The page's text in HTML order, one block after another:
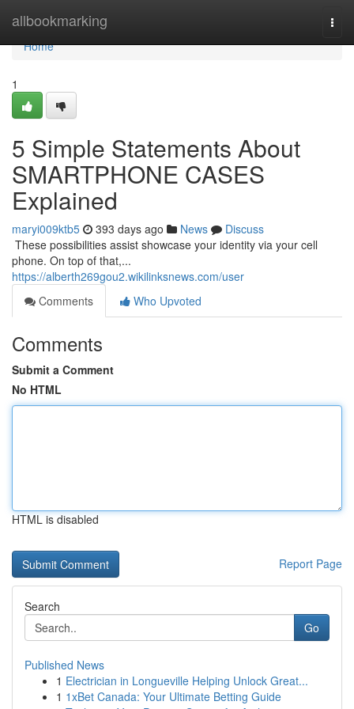
allbookmarking
Home
Home
1
5 Simple Statements About
SMARTPHONE CASES
Explained
maryi009ktb5 393 days ago News
Discuss
​​​​​​​​​​​​​​​​​​​​​​​​​​​​​​​​​​​​​​​​​​​​​​​​​​​​​​​​​​​​​​​​​​​​​​​​​​​​​​​​​​​​​​​​​​​​​​​​​​​​​​​​​​​​​​​​​​​​​​​​​​​​​​​​​​​​​​​​​​​​​​​​​​​​​​​​​​​​​​​​​​​​​​​​​​​​​​​​​​​​​​​​​​​​​​​​​​​​​​​​​​​​​​​​​​​​​​​​​​​​​​​​​​​​​​​​​​​​​​​​​​​​​​​​​​​​​​​​​​​​​​​​​​​​​​​​​​​​​​​​​​​​​​​​​​​​​​​​​​​​ These possibilities assist showcase your identity via your cell
phone. On top of that,...
https://alberth269gou2.wikilinksnews.com/user
Comments
Who Upvoted
Comments
Submit a Comment
No HTML
HTML is disabled
Report Page
Search
Go
Published News
1 Electrician in Longueville Helping Unlock Great...
1 1xBet Canada: Your Ultimate Betting Guide